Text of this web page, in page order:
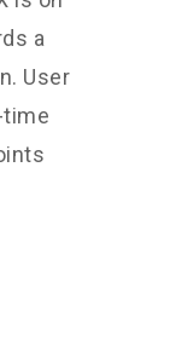
a
User